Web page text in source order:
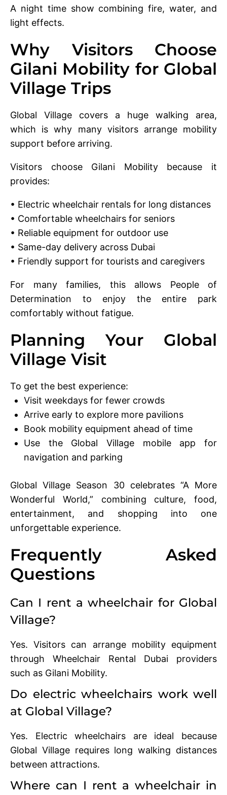
A night time show combining fire, water, and
light effects.
Why Visitors Choose
Gilani Mobility for Global
Village Trips
Global Village covers a huge walking area,
which is why many visitors arrange mobility
support before arriving.
Visitors choose Gilani Mobility because it
provides:
• Electric wheelchair rentals for long distances
• Comfortable wheelchairs for seniors
• Reliable equipment for outdoor use
• Same-day delivery across Dubai
• Friendly support for tourists and caregivers
For many families, this allows People of
Determination to enjoy the entire park
comfortably without fatigue.
Planning Your Global
Village Visit
To get the best experience:
Visit weekdays for fewer crowds
Arrive early to explore more pavilions
Book mobility equipment ahead of time
Use the Global Village mobile app for
navigation and parking
Global Village Season 30 celebrates “A More
Wonderful World,” combining culture, food,
entertainment, and shopping into one
unforgettable experience.
Frequently Asked
Questions
Can I rent a wheelchair for Global
Village?
Yes. Visitors can arrange mobility equipment
through Wheelchair Rental Dubai providers
such as Gilani Mobility.
Do electric wheelchairs work well
at Global Village?
Yes. Electric wheelchairs are ideal because
Global Village requires long walking distances
between attractions.
Where can I rent a wheelchair in